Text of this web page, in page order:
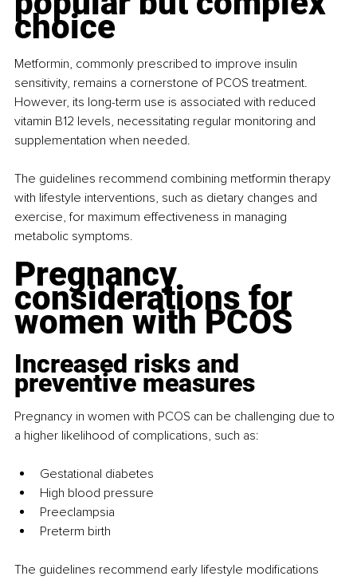
choice
Metformin, commonly prescribed to improve insulin
sensitivity, remains a cornerstone of PCOS treatment.
However, its long-term use is associated with reduced
vitamin B12 levels, necessitating regular monitoring and
supplementation when needed.
The guidelines recommend combining metformin therapy
with lifestyle interventions, such as dietary changes and
exercise, for maximum effectiveness in managing
metabolic symptoms.
Pregnancy
considerations for
women with PCOS
Increased risks and
preventive measures
Pregnancy in women with PCOS can be challenging due to
a higher likelihood of complications, such as:
Gestational diabetes
High blood pressure
Preeclampsia
Preterm birth
The guidelines recommend early lifestyle modifications